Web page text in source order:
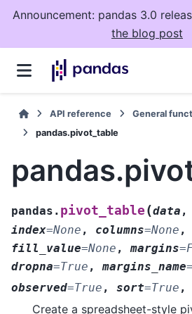
Announcement: pandas 3.0
the blog post
API reference
General
pandas.pivot_table
pandas. pivot_table (data ,
index=None , columns=None ,
fill_value=None , margins=
dropna=True , margins_name=
observed=True , sort=True ,
Create a spreadsheet-style